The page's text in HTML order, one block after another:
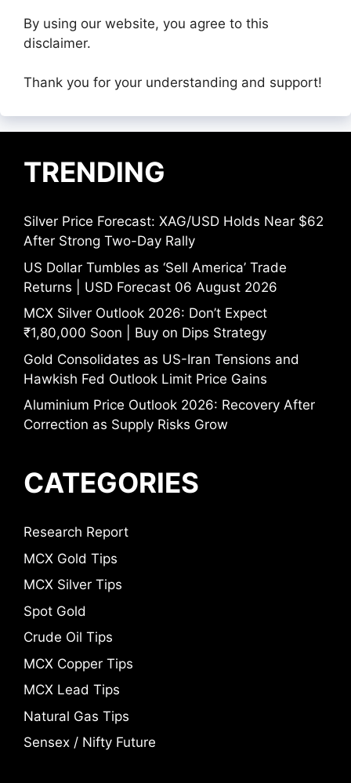
By using our website, you agree to this
disclaimer.
Thank you for your understanding and support!
TRENDING
Silver Price Forecast: XAG/USD Holds Near $62
After Strong Two-Day Rally
US Dollar Tumbles as ‘Sell America’ Trade
Returns | USD Forecast 06 August 2026
MCX Silver Outlook 2026: Don’t Expect
₹1,80,000 Soon | Buy on Dips Strategy
Gold Consolidates as US-Iran Tensions and
Hawkish Fed Outlook Limit Price Gains
Aluminium Price Outlook 2026: Recovery After
Correction as Supply Risks Grow
CATEGORIES
Research Report
MCX Gold Tips
MCX Silver Tips
Spot Gold
Crude Oil Tips
MCX Copper Tips
MCX Lead Tips
Natural Gas Tips
Sensex / Nifty Future